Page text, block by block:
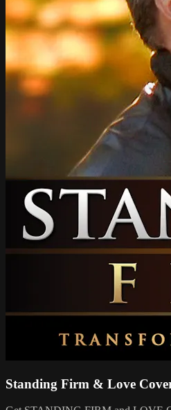
Standing Firm & Love